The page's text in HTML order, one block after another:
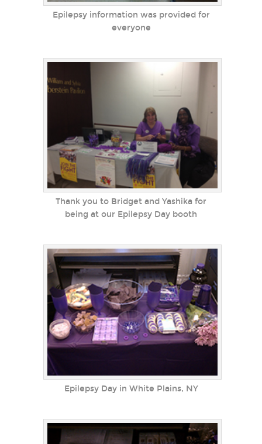
Epilepsy information was provided for
everyone
Thank you to Bridget and Yashika for
being at our Epilepsy Day booth
Epilepsy Day in White Plains, NY